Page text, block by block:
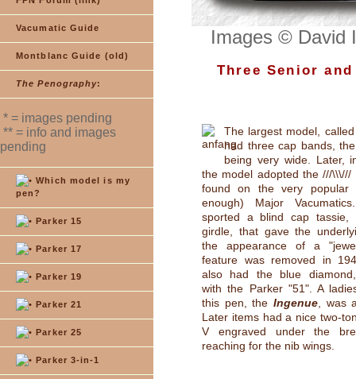
Vacumatic Guide
Montblanc Guide (old)
The Penography:
* = images pending
** = info and images
pending
Which model is my
pen?
Parker 15
Parker 17
Parker 19
Parker 21
Parker 25
Parker 3-in-1
Images © David
Three Senior
The largest model,
had three cap bands,
being very wide. Later,
the model adopted the ///\\\///
found on the very popular
enough) Major
sported a blind cap
girdle, that gave the
the appearance of a
feature was removed in
also had the blue
with the Parker "51". A
this pen, the Ingenue , was
Later items had a nice two-
V engraved under the
reaching for the nib wings.